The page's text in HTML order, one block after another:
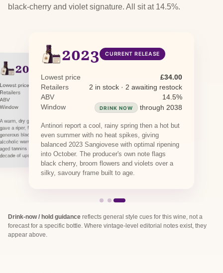
black-cherry and violet signature. All sit at 14.5%.
Lowest price
£42.73
DRINK NOW through 2040
2022
Lowest price £29.45
Retailers
ABV
Window DRINK NOW through 2036
A warm, dry growing season at Tenuta Tignanello
gave a riper, fuller-bodied Marchese Antinori with
generous black cherry and a touch more
alcoholic warmth at 14.5%. The supple barrique-
aged tannins make it approachable now, with a
decade of upside.
2023 CURRENT RELEASE
Lowest price
£34.00
Retailers
2 in stock · 2 awaiting restock
ABV
14.5%
Window
DRINK NOW through 2038
Antinori report a cool, rainy spring then a hot but
even summer with no heat spikes, giving
balanced 2023 Sangiovese with optimal ripening
into October. The producer's own note flags
black cherry, broom flowers and violets over a
silky, savoury frame built to age.
Drink-now / hold guidance reflects general style cues for this wine, not a
forecast for a specific bottle. Where vintage-level editorial notes exist, they
appear above.